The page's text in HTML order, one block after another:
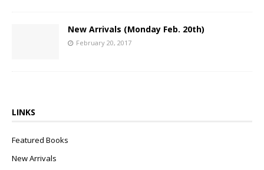
New Arrivals (Monday Feb. 20th)
February 20, 2017
LINKS
Featured Books
New Arrivals